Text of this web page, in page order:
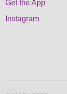
Get the App
Instagram